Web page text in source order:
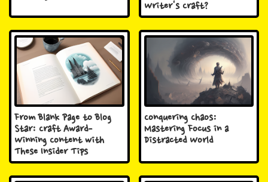
Writer's Craft?
From Blank Page to Blog
Star: Craft Award-
Winning Content with
These Insider Tips
Conquering Chaos:
Mastering Focus in a
Distracted World